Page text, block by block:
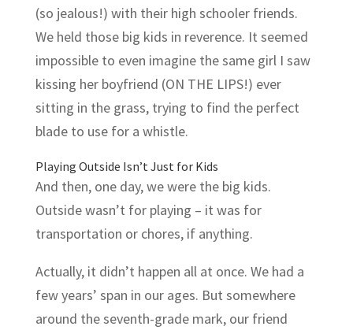
(so jealous!) with their high schooler friends.
We held those big kids in reverence. It seemed
impossible to even imagine the same girl I saw
kissing her boyfriend (ON THE LIPS!) ever
sitting in the grass, trying to find the perfect
blade to use for a whistle.
Playing Outside Isn’t Just for Kids
And then, one day, we were the big kids.
Outside wasn’t for playing – it was for
transportation or chores, if anything.
Actually, it didn’t happen all at once. We had a
few years’ span in our ages. But somewhere
around the seventh-grade mark, our friend